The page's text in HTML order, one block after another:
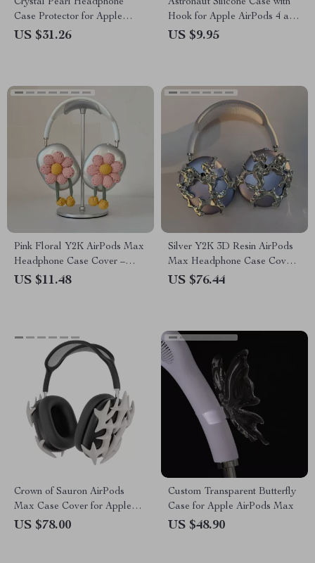
Crystal Pearl Headphone
Case Protector for Apple
AirPods Max
US $31.26
Astronaut Silicone Case with
Hook for Apple AirPods 4 and
Pro Generations
US $9.95
Pink Floral Y2K AirPods Max
Headphone Case Cover –
Cute Apple Accessory
US $11.48
Silver Y2K 3D Resin AirPods
Max Headphone Case Cover
for Apple Devices
US $76.44
Crown of Sauron AirPods
Max Case Cover for Apple
Headphones
US $78.00
Custom Transparent Butterfly
Case for Apple AirPods Max
US $48.90